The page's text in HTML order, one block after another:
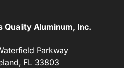
Quality Aluminum, Inc.
Parkway
FL 33803